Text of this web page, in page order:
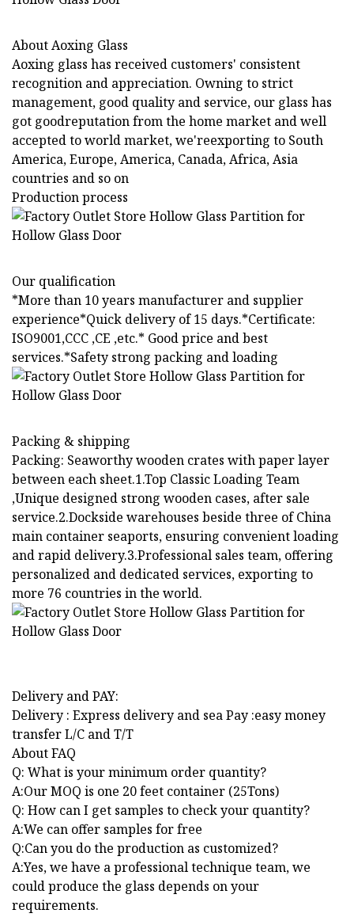
About Aoxing Glass
Aoxing glass has received customers' consistent
recognition and appreciation. Owning to strict
management, good quality and service, our glass has
got goodreputation from the home market and well
accepted to world market, we'reexporting to South
America, Europe, America, Canada, Africa, Asia
countries and so on
Production process
Our qualification
*More than 10 years manufacturer and supplier
experience*Quick delivery of 15 days.*Certificate:
ISO9001,CCC ,CE ,etc.* Good price and best
services.*Safety strong packing and loading
Packing & shipping
Packing: Seaworthy wooden crates with paper layer
between each sheet.1.Top Classic Loading Team
,Unique designed strong wooden cases, after sale
service.2.Dockside warehouses beside three of China
main container seaports, ensuring convenient loading
and rapid delivery.3.Professional sales team, offering
personalized and dedicated services, exporting to
more 76 countries in the world.
Delivery and PAY:
Delivery : Express delivery and sea Pay :easy money
transfer L/C and T/T
About FAQ
Q: What is your minimum order quantity?
A:Our MOQ is one 20 feet container (25Tons)
Q: How can I get samples to check your quantity?
A:We can offer samples for free
Q:Can you do the production as customized?
A:Yes, we have a professional technique team, we
could produce the glass depends on your
requirements.